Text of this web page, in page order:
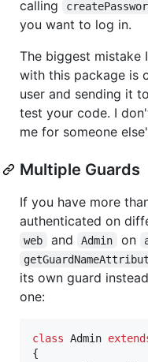
calling
you want to log in.
The biggest mistake
with this package is
user and sending it
test your code. I
me for someone
Multiple Guards
If you have more
authenticated on
web and Admin on
its own guard
one:
class Admin
{